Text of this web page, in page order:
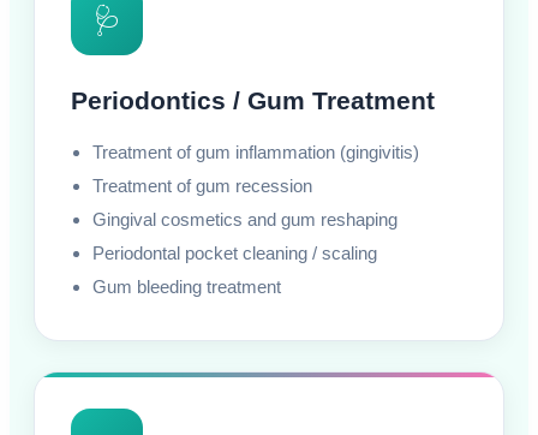
🩺
Periodontics / Gum Treatment
Treatment of gum inflammation (gingivitis)
Treatment of gum recession
Gingival cosmetics and gum reshaping
Periodontal pocket cleaning / scaling
Gum bleeding treatment